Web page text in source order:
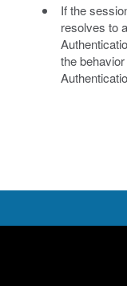
If the
resolves to
the